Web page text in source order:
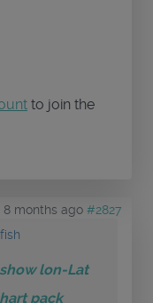
to join the
8 months ago #2827
lon-Lat
pack